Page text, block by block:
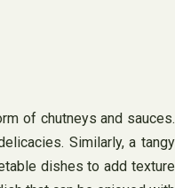
of chutneys and sauces.
Similarly, a tangy
dishes to add texture